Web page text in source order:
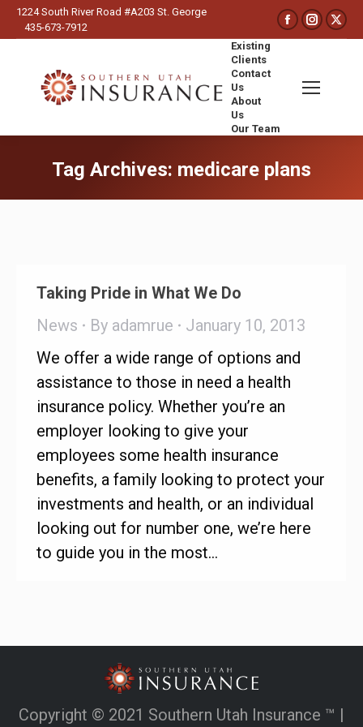
1224 South River Road #A203 St. George
435-673-7912
page
in
page
in
X
Existing
Clients
Contact
Us
About
Us
Our Team
Tag Archives: medicare plans
You are here:
Taking Pride in What We Do
News
By adamrue
January 10, 2013
We offer a wide range of options and
assistance to those in need a health
insurance policy. Whether you’re an
employer looking to give your
employees some health insurance
benefits, a family looking to protect your
investments and health, or an individual
looking out for number one, we’re here
to guide you in the most…
Copyright © 2021 Southern Utah Insurance ™ |